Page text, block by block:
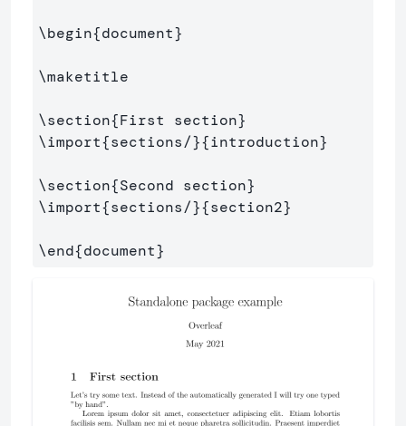
\begin{document}
\maketitle
\section{First section}
\import{sections/}{introduction}
\section{Second section}
\import{sections/}{section2}
\end{document}